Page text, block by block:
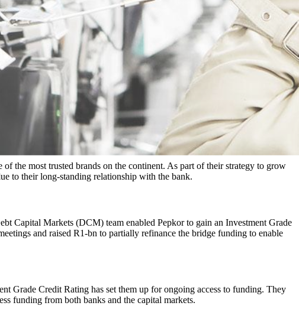
the most trusted brands on the continent. As part of their strategy to grow
to their long-standing relationship with the bank.
Capital Markets (DCM) team enabled Pepkor to gain an Investment Grade
and raised R1-bn to partially refinance the bridge funding to enable
Grade Credit Rating has set them up for ongoing access to funding. They
funding from both banks and the capital markets.